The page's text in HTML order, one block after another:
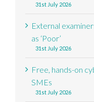
31st July 2026
External
as ‘Poor’
31st July 2026
Free, hands-on
SMEs
31st July 2026